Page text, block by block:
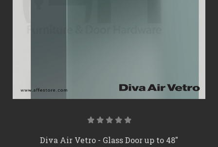
Diva Air Vetro - Glass Door up to 48"